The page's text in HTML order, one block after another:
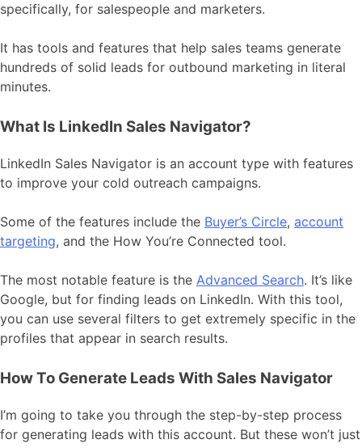
specifically, for salespeople and marketers.
It has tools and features that help sales teams generate
hundreds of solid leads for outbound marketing in literal
minutes.
What Is LinkedIn Sales Navigator?
LinkedIn Sales Navigator is an account type with features
to improve your cold outreach campaigns.
Some of the features include the Buyer’s Circle, account
targeting, and the How You’re Connected tool.
The most notable feature is the Advanced Search. It’s like
Google, but for finding leads on LinkedIn. With this tool,
you can use several filters to get extremely specific in the
profiles that appear in search results.
How To Generate Leads With Sales Navigator
I’m going to take you through the step-by-step process
for generating leads with this account. But these won’t just